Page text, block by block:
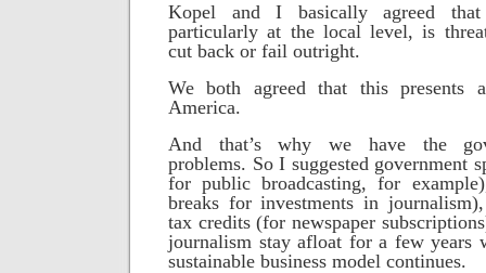
Kopel and I basically agreed that
particularly at the local level, is
cut back or fail outright.
We both agreed that this presents
America.
And that’s why we have the
problems. So I suggested government
for public broadcasting, for
breaks for investments in
tax credits (for newspaper
journalism stay afloat for a few years
sustainable business model continues.